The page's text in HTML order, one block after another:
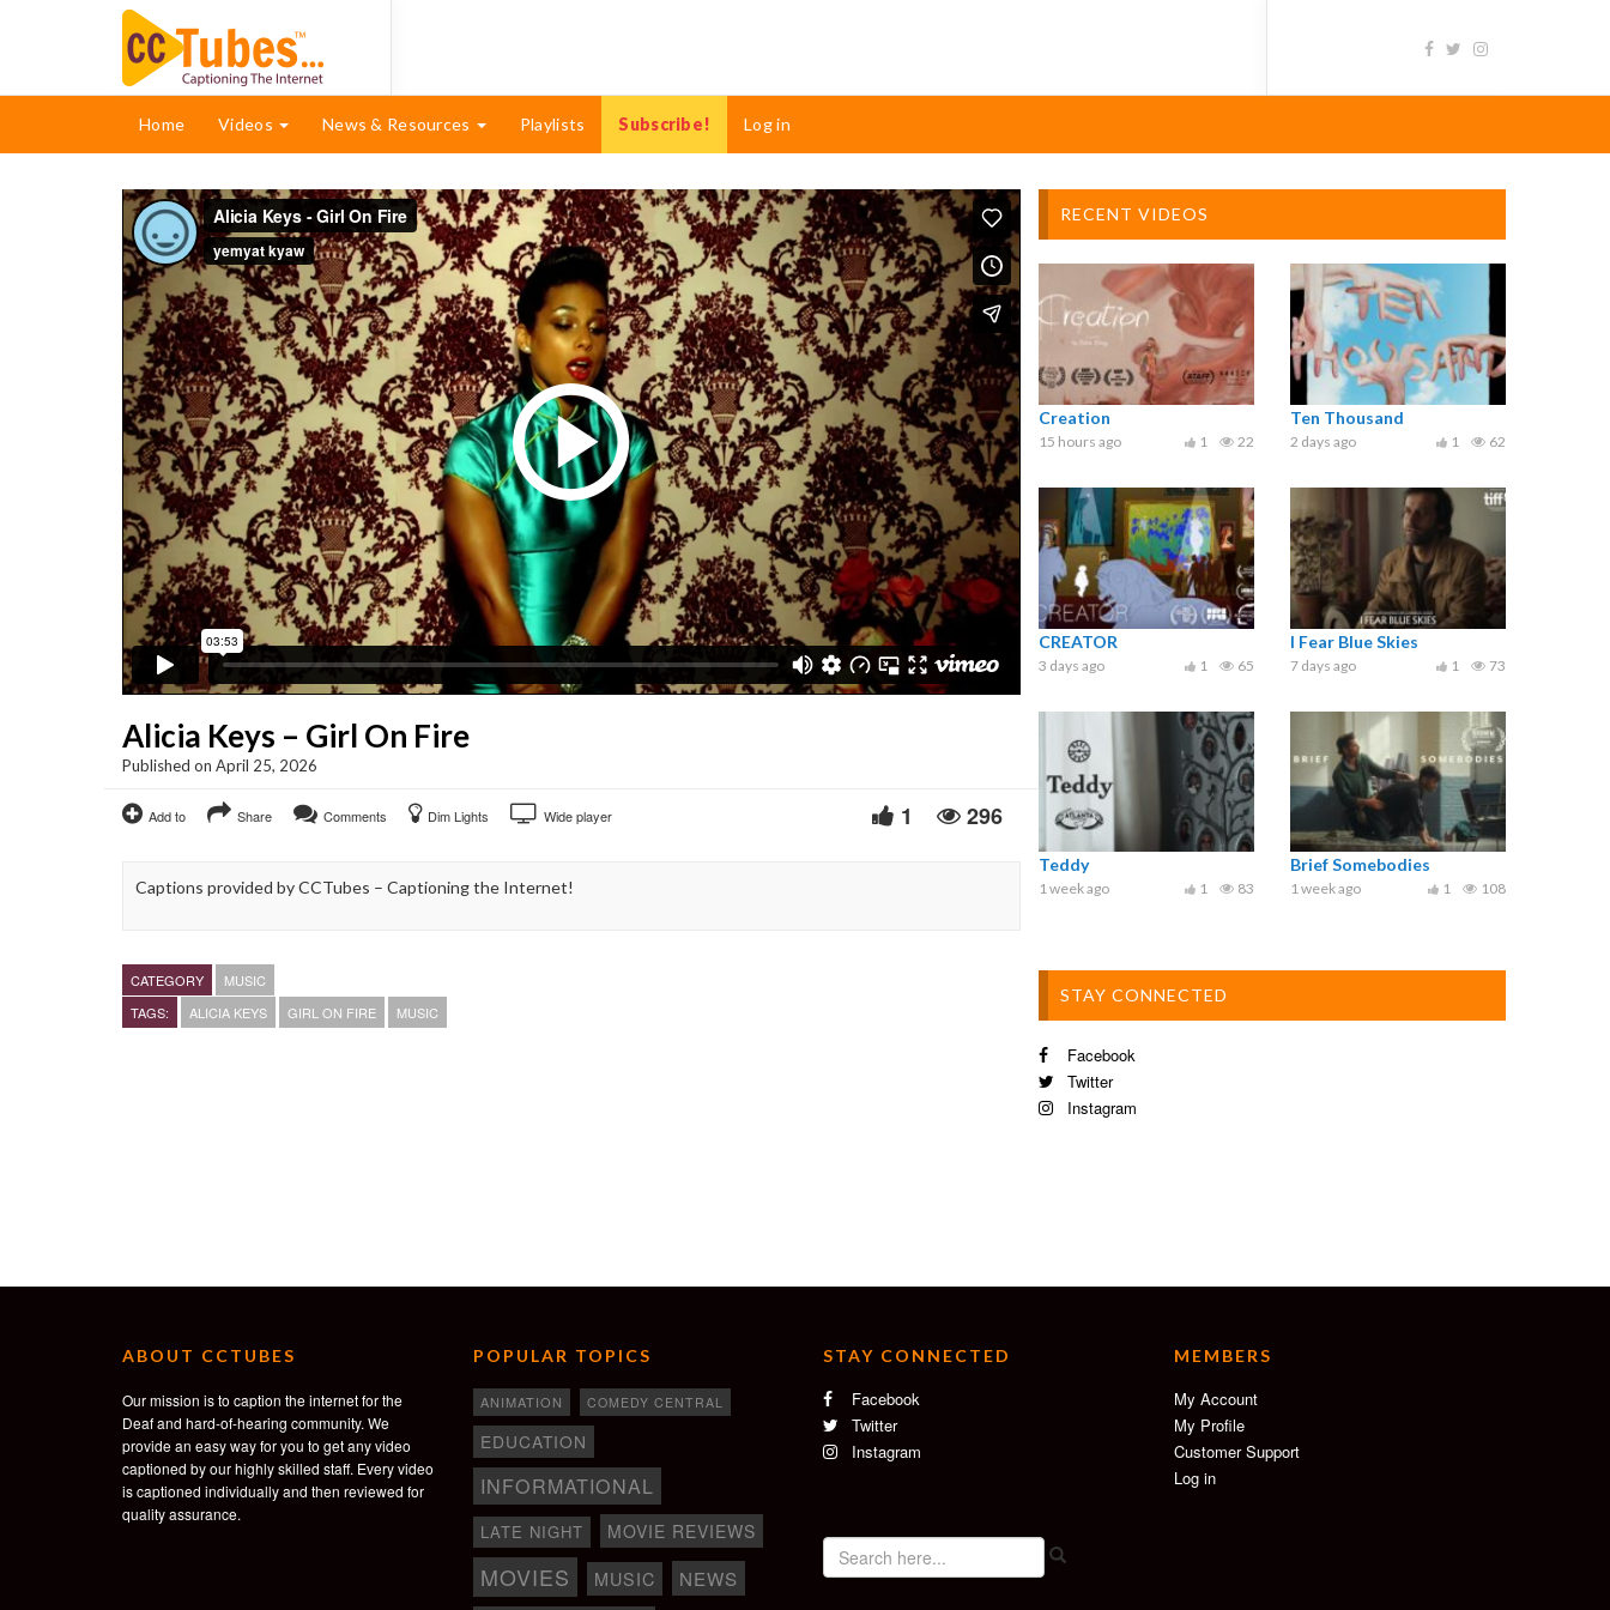
Home Videos News & Resources Playlists Subscribe! Log in
Play
Video
RECENT VIDEOS
Creation
15 hours ago 22
1
Ten Thousand
2 days ago 62
1
CREATOR
3 days ago 65
1
I Fear Blue Skies
7 days ago 73
1
Teddy
1 week ago 83
1
Brief Somebodies
1 week ago 108
1
STAY CONNECTED
Facebook
Twitter
Instagram
Alicia Keys – Girl On Fire
Published on April 25, 2026
Add to Share Comments Dim Lights Wide player 1 296
Captions provided by CCTubes – Captioning the Internet!
CATEGORY
MUSIC
TAGS:
ALICIA KEYS GIRL ON FIRE MUSIC
ABOUT CCTUBES
Our mission is to caption the internet for the
Deaf and hard-of-hearing community. We
provide an easy way for you to get any video
captioned by our highly skilled staff. Every video
is captioned individually and then reviewed for
quality assurance.
POPULAR TOPICS
ANIMATION COMEDY CENTRAL
EDUCATION
INFORMATIONAL
LATE NIGHT MOVIE REVIEWS
MOVIES MUSIC NEWS
STAY CONNECTED
Facebook
Twitter
Instagram
MEMBERS
My Account
My Profile
Customer Support
Log in